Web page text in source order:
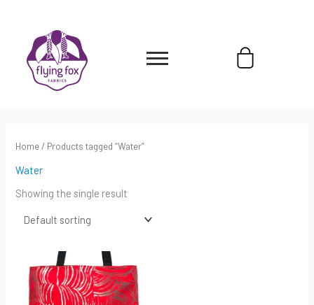
content
Cart
Home / Products tagged “Water”
Water
Showing the single result